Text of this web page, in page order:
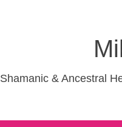
Shamanic & Ancestral